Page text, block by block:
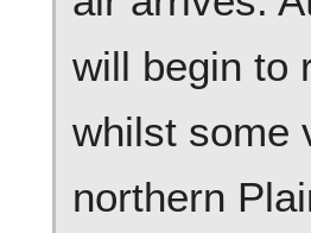
will begin to
whilst some
northern